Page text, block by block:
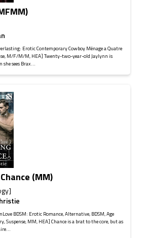
Erotic Contemporary Cowboy Ménage a Quatre
M/F/M/M, HEA] Twenty-two-year-old Jaylynn is
sees Brax...
(MM)
BDSM: Erotic Romance, Alternative, BDSM, Age
Suspense, MM, HEA] Chance is a brat to the core, but as